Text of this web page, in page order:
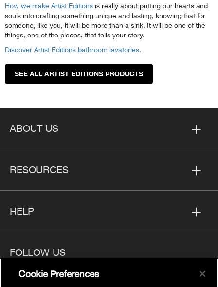
How we make Artist Editions is really about putting our hearts and
souls into crafting something unique and lasting, knowing that for
someone, like you, it will be more than a sink. It will be one of the
things, one of the pieces, that tells your story.
Discover Artist Editions bathroom lavatories.
SEE ALL ARTIST EDITIONS PRODUCTS
ABOUT US
RESOURCES
HELP
FOLLOW US
Cookie Preferences